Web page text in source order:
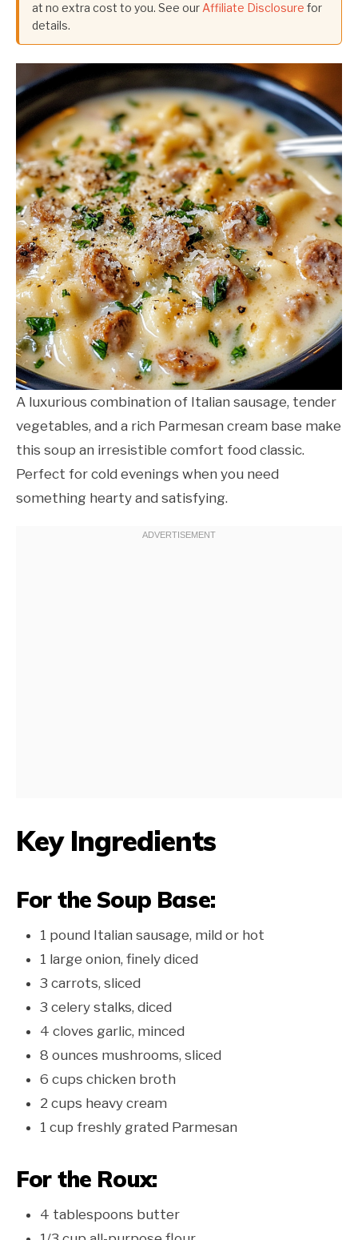
at no extra cost to you. See ourAffiliate Disclosure for
details.
A luxurious combination of Italian sausage, tender
vegetables, and a rich Parmesan cream base make
this soup an irresistible comfort food classic.
Perfect for cold evenings when you need
something hearty and satisfying.
Key Ingredients
For the Soup Base:
1 pound Italian sausage, mild or hot
1 large onion, finely diced
3 carrots, sliced
3 celery stalks, diced
4 cloves garlic, minced
8 ounces mushrooms, sliced
6 cups chicken broth
2 cups heavy cream
1 cup freshly grated Parmesan
For the Roux:
4 tablespoons butter